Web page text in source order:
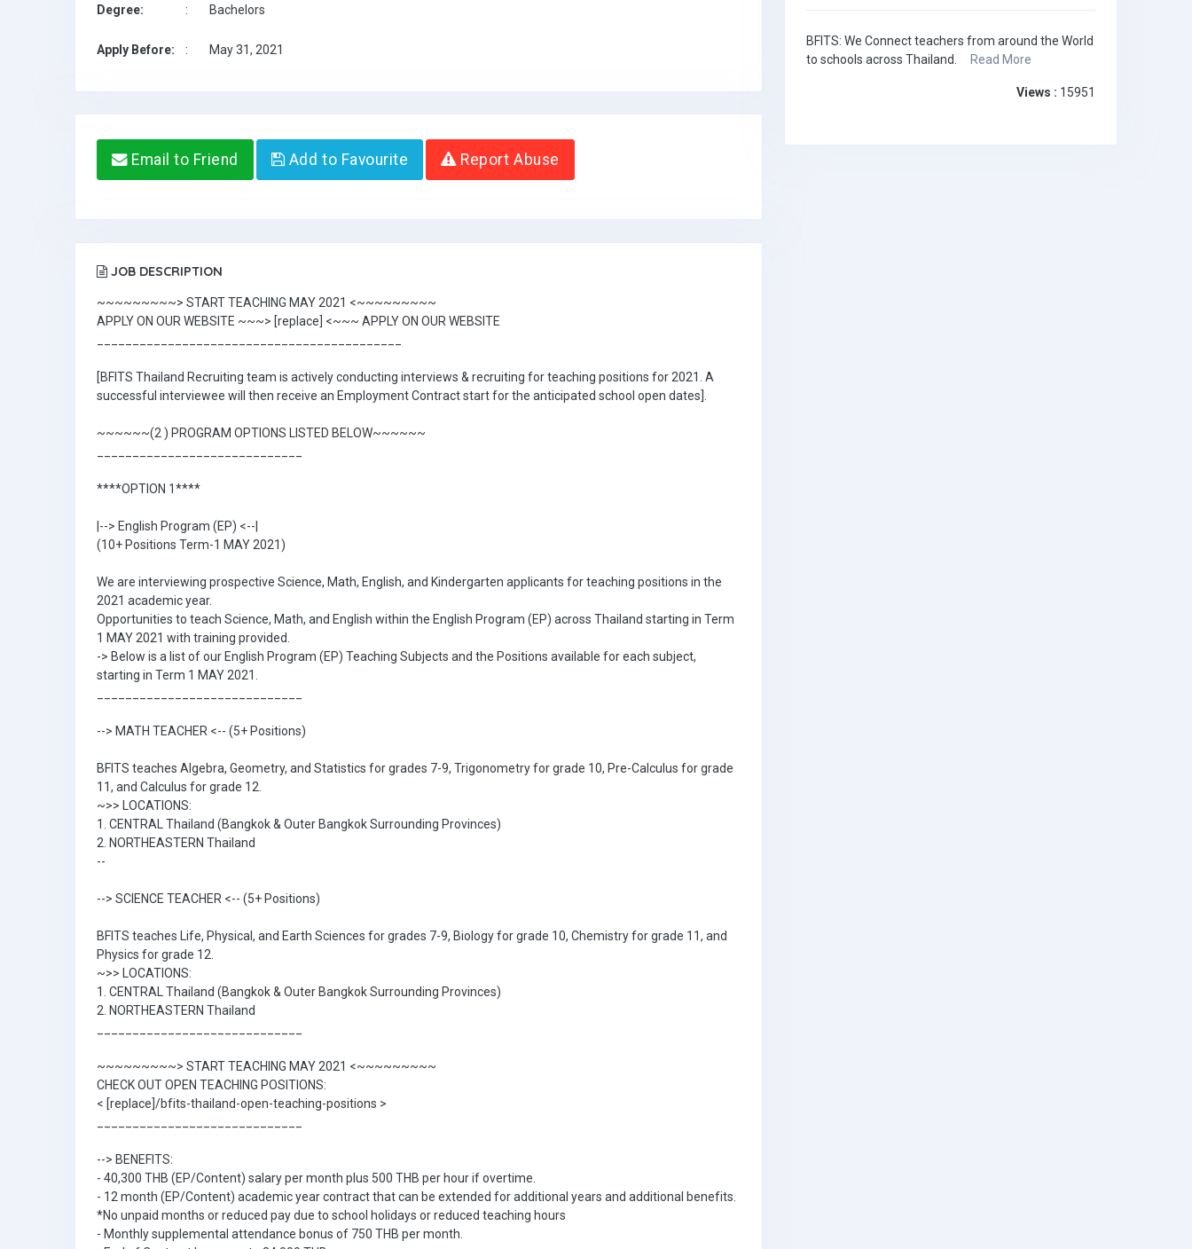
Degree: : Bachelors
Apply Before: : May 31, 2021
Email to Friend Add to Favourite Report Abuse
JOB DESCRIPTION
~~~~~~~~~> START TEACHING MAY 2021 <~~~~~~~~~
APPLY ON OUR WEBSITE ~~~> [replace] <~~~ APPLY ON OUR WEBSITE
[BFITS Thailand Recruiting team is actively conducting interviews & recruiting for teaching positions for 2021. A
successful interviewee will then receive an Employment Contract start for the anticipated school open dates].
~~~~~~(2 ) PROGRAM OPTIONS LISTED BELOW~~~~~~
****OPTION 1****
|--> English Program (EP) <--|
(10+ Positions Term-1 MAY 2021)
We are interviewing prospective Science, Math, English, and Kindergarten applicants for teaching positions in the
2021 academic year.
Opportunities to teach Science, Math, and English within the English Program (EP) across Thailand starting in Term
1 MAY 2021 with training provided.
-> Below is a list of our English Program (EP) Teaching Subjects and the Positions available for each subject,
starting in Term 1 MAY 2021.
--> MATH TEACHER <-- (5+ Positions)
BFITS teaches Algebra, Geometry, and Statistics for grades 7-9, Trigonometry for grade 10, Pre-Calculus for grade
11, and Calculus for grade 12.
~>> LOCATIONS:
1. CENTRAL Thailand (Bangkok & Outer Bangkok Surrounding Provinces)
2. NORTHEASTERN Thailand
--
--> SCIENCE TEACHER <-- (5+ Positions)
BFITS teaches Life, Physical, and Earth Sciences for grades 7-9, Biology for grade 10, Chemistry for grade 11, and
Physics for grade 12.
~>> LOCATIONS:
1. CENTRAL Thailand (Bangkok & Outer Bangkok Surrounding Provinces)
2. NORTHEASTERN Thailand
~~~~~~~~~> START TEACHING MAY 2021 <~~~~~~~~~
CHECK OUT OPEN TEACHING POSITIONS:
< [replace]/bfits-thailand-open-teaching-positions >
--> BENEFITS:
- 40,300 THB (EP/Content) salary per month plus 500 THB per hour if overtime.
- 12 month (EP/Content) academic year contract that can be extended for additional years and additional benefits.
*No unpaid months or reduced pay due to school holidays or reduced teaching hours
- Monthly supplemental attendance bonus of 750 THB per month.
BFITS: We Connect teachers from around the World
to schools across Thailand.
Read More
Views : 15951